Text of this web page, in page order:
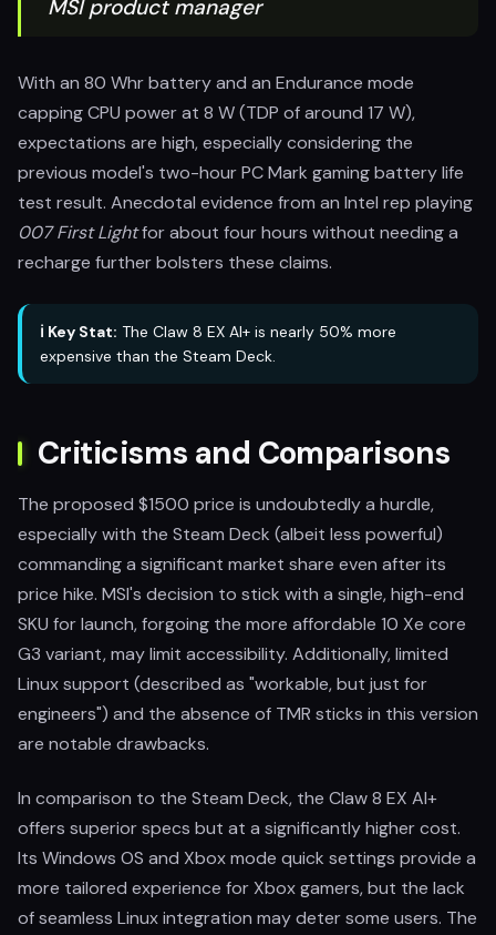
MSI product manager
With an 80 Whr battery and an Endurance mode
capping CPU power at 8 W (TDP of around 17 W),
expectations are high, especially considering the
previous model's two-hour PC Mark gaming battery life
test result. Anecdotal evidence from an Intel rep playing
007 First Lightfor about four hours without needing a
recharge further bolsters these claims.
ℹ️ Key Stat: The Claw 8 EX AI+ is nearly 50% more
expensive than the Steam Deck.
Criticisms and Comparisons
The proposed $1500 price is undoubtedly a hurdle,
especially with the Steam Deck (albeit less powerful)
commanding a significant market share even after its
price hike. MSI's decision to stick with a single, high-end
SKU for launch, forgoing the more affordable 10 Xe core
G3 variant, may limit accessibility. Additionally, limited
Linux support (described as "workable, but just for
engineers") and the absence of TMR sticks in this version
are notable drawbacks.
In comparison to the Steam Deck, the Claw 8 EX AI+
offers superior specs but at a significantly higher cost.
Its Windows OS and Xbox mode quick settings provide a
more tailored experience for Xbox gamers, but the lack
of seamless Linux integration may deter some users. The